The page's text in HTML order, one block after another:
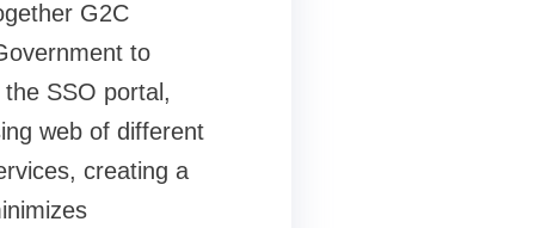
G2C
to
SSO portal,
web of different
creating a